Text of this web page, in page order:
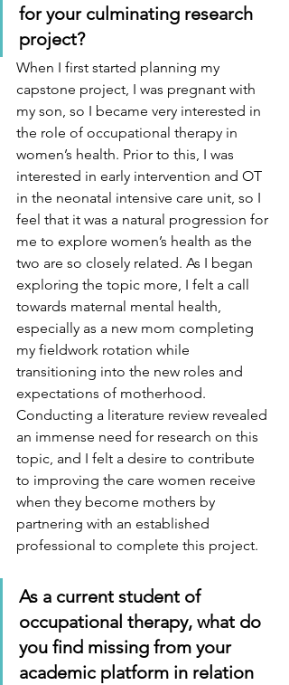
for your culminating research
project?
When I first started planning my
capstone project, I was pregnant with
my son, so I became very interested in
the role of occupational therapy in
women’s health. Prior to this, I was
interested in early intervention and OT
in the neonatal intensive care unit, so I
feel that it was a natural progression for
me to explore women’s health as the
two are so closely related. As I began
exploring the topic more, I felt a call
towards maternal mental health,
especially as a new mom completing
my fieldwork rotation while
transitioning into the new roles and
expectations of motherhood.
Conducting a literature review revealed
an immense need for research on this
topic, and I felt a desire to contribute
to improving the care women receive
when they become mothers by
partnering with an established
professional to complete this project.
As a current student of
occupational therapy, what do
you find missing from your
academic platform in relation